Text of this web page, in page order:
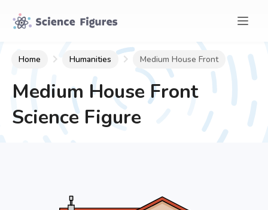
Home Humanities Medium House Front
Medium House Front
Science Figure